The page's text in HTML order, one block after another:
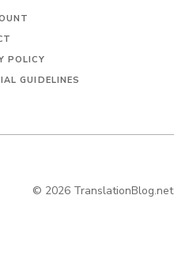
POLICY
GUIDELINES
© 2026 TranslationBlog.net